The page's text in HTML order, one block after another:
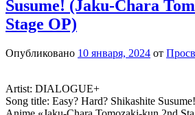
Susume! (Jaku-Chara
Stage OP)
Опубликовано 10 января, 2024 от
Artist: DIALOGUE+
Song title: Easy? Hard? Shikashite Susume!